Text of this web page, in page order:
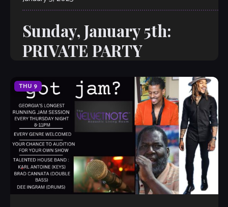
Sunday, January 5th:
PRIVATE PARTY
THU 9